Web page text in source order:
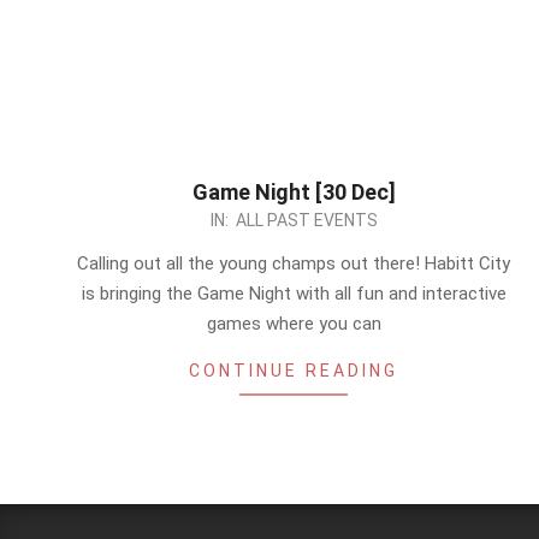
Game Night [30 Dec]
IN: ALL PAST EVENTS
Calling out all the young champs out there! Habitt City
is bringing the Game Night with all fun and interactive
games where you can
CONTINUE READING